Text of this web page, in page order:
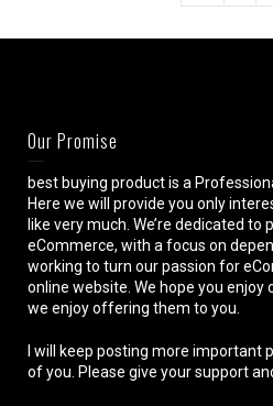
Our Promise
best buying product is a
Here we will provide you only
like very much. We’re dedicated
eCommerce, with a focus on
working to turn our passion for
online website. We hope you enjoy
we enjoy offering them to you.
I will keep posting more important
of you. Please give your support